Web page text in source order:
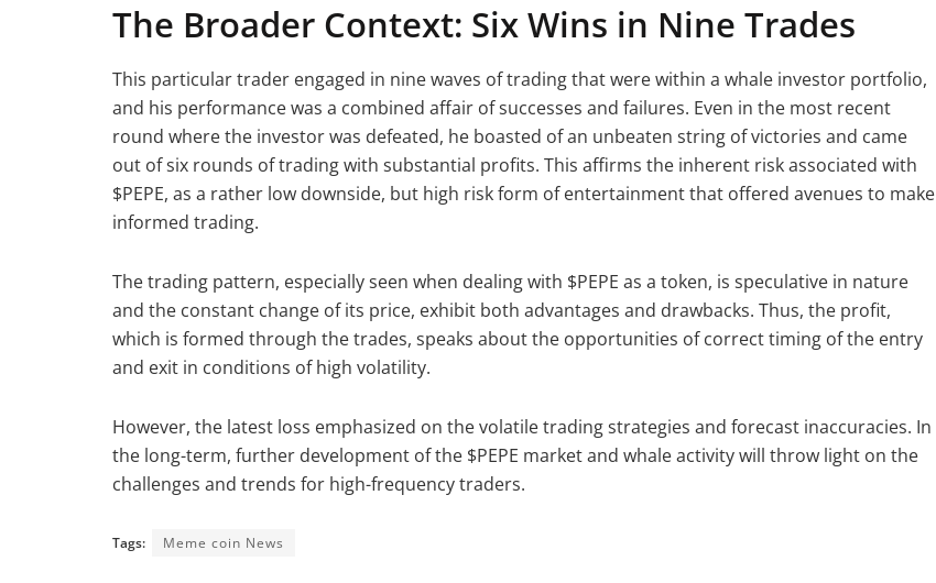
The Broader Context: Six Wins in Nine Trades
This particular trader engaged in nine waves of trading that were within a whale investor portfolio,
and his performance was a combined affair of successes and failures. Even in the most recent
round where the investor was defeated, he boasted of an unbeaten string of victories and came
out of six rounds of trading with substantial profits. This affirms the inherent risk associated with
$PEPE, as a rather low downside, but high risk form of entertainment that offered avenues to make
informed trading.
The trading pattern, especially seen when dealing with $PEPE as a token, is speculative in nature
and the constant change of its price, exhibit both advantages and drawbacks. Thus, the profit,
which is formed through the trades, speaks about the opportunities of correct timing of the entry
and exit in conditions of high volatility.
However, the latest loss emphasized on the volatile trading strategies and forecast inaccuracies. In
the long-term, further development of the $PEPE market and whale activity will throw light on the
challenges and trends for high-frequency traders.
Tags: Meme coin News